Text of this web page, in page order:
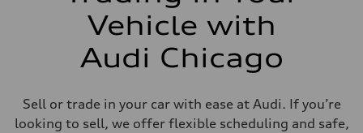
Vehicle with
Audi Chicago
Sell or trade in your car with ease at Audi. If you’re
looking to sell, we offer flexible scheduling and safe,